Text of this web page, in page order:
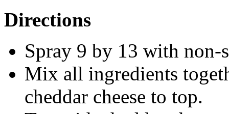
Directions
Spray 9 by 13 with non-
Mix all ingredients
cheddar cheese to top.